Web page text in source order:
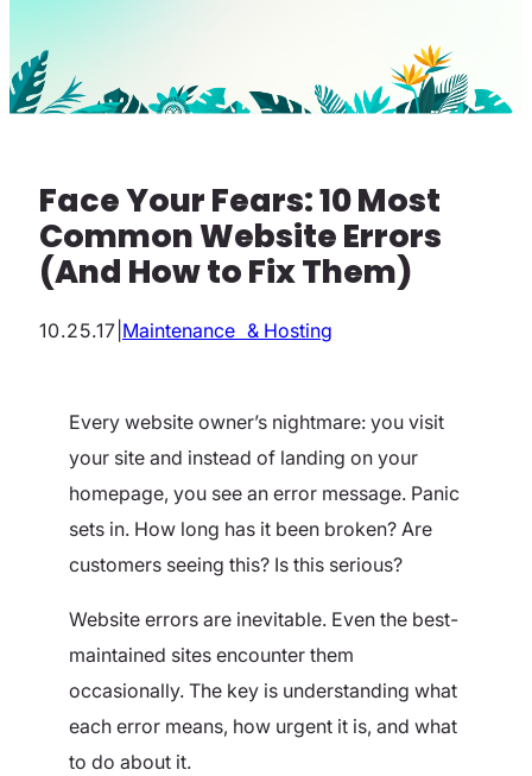
Face Your Fears: 10 Most
Common Website Errors
(And How to Fix Them)
10.25.17 Maintenance & Hosting
Every website owner’s nightmare: you visit
your site and instead of landing on your
homepage, you see an error message. Panic
sets in. How long has it been broken? Are
customers seeing this? Is this serious?
Website errors are inevitable. Even the best-
maintained sites encounter them
occasionally. The key is understanding what
each error means, how urgent it is, and what
to do about it.